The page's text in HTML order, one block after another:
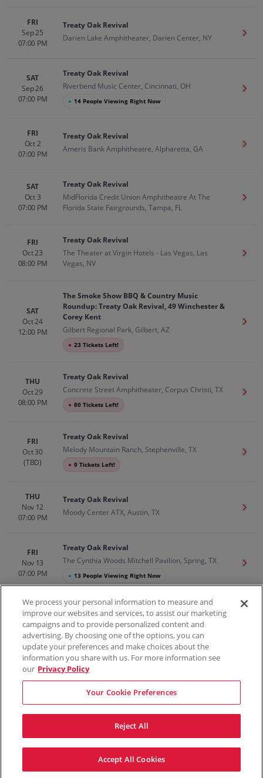
FRI
Sep 25
07:00 PM
Treaty Oak Revival
Darien Lake Amphitheater, Darien Center, NY
Get
SAT
Sep 26
07:00 PM
Treaty Oak Revival
Riverbend Music Center, Cincinnati, OH
● 14 People Viewing Right Now
Get
FRI
Oct 2
07:00 PM
Treaty Oak Revival
Ameris Bank Amphitheatre, Alpharetta, GA
Get
SAT
Oct 3
07:00 PM
Treaty Oak Revival
MidFlorida Credit Union Amphitheatre At The
Florida State Fairgrounds, Tampa, FL
Get
FRI
Oct 23
08:00 PM
Treaty Oak Revival
The Theater at Virgin Hotels - Las Vegas, Las
Vegas, NV
Get
SAT
Oct 24
12:00 PM
The Smoke Show BBQ & Country Music
Roundup: Treaty Oak Revival, 49 Winchester &
Corey Kent
Gilbert Regional Park, Gilbert, AZ
● 23 Tickets Left!
Get
THU
Oct 29
08:00 PM
Treaty Oak Revival
Concrete Street Amphitheater, Corpus Christi, TX
● 80 Tickets Left!
Get
FRI
Oct 30
(TBD)
Treaty Oak Revival
Melody Mountain Ranch, Stephenville, TX
● 9 Tickets Left!
Get
THU
Nov 12
07:00 PM
Treaty Oak Revival
Moody Center ATX, Austin, TX
Get
FRI
Nov 13
07:00 PM
Treaty Oak Revival
The Cynthia Woods Mitchell Pavilion, Spring, TX
● 13 People Viewing Right Now
Get
100% Money Back Guarantee
Contact UsFAQsTerms & Conditions
Sell TicketsDo Not Sell or Share My InfoPrivacy Preferences
Sports
Concerts Theater
We process your personal information to measure and
improve our websites and services, to assist our marketing
campaigns and to provide personalized content and
advertising. By choosing one of the options, you can
update your preferences and make choices about the
information you share with us. For more information see
our Privacy Policy
Your Cookie Preferences
Reject All
Accept All Cookies